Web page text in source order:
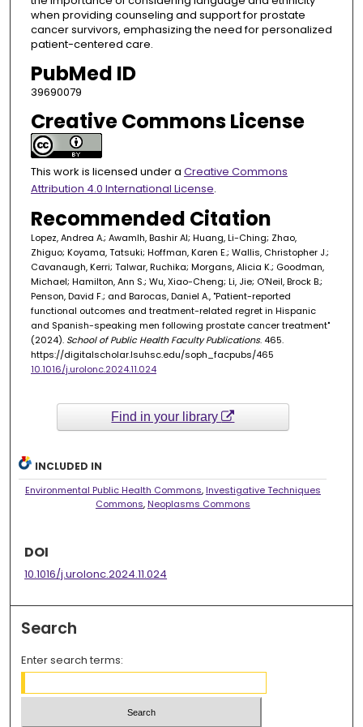
when providing counseling and support for prostate
cancer survivors, emphasizing the need for personalized
patient-centered care.
PubMed ID
39690079
Creative Commons License
This work is licensed under a Creative Commons
Attribution 4.0 International License.
Recommended Citation
Lopez, Andrea A.; Awamlh, Bashir Al; Huang, Li-Ching; Zhao,
Zhiguo; Koyama, Tatsuki; Hoffman, Karen E.; Wallis, Christopher J.;
Cavanaugh, Kerri; Talwar, Ruchika; Morgans, Alicia K.; Goodman,
Michael; Hamilton, Ann S.; Wu, Xiao-Cheng; Li, Jie; O'Neil, Brock B.;
Penson, David F.; and Barocas, Daniel A., "Patient-reported
functional outcomes and treatment-related regret in Hispanic
and Spanish-speaking men following prostate cancer treatment"
(2024). School of Public Health Faculty Publications. 465.
https://digitalscholar.lsuhsc.edu/soph_facpubs/465
10.1016/j.urolonc.2024.11.024
Find in your library
INCLUDED IN
Environmental Public Health Commons, Investigative Techniques
Commons, Neoplasms Commons
DOI
10.1016/j.urolonc.2024.11.024
Search
Enter search terms: